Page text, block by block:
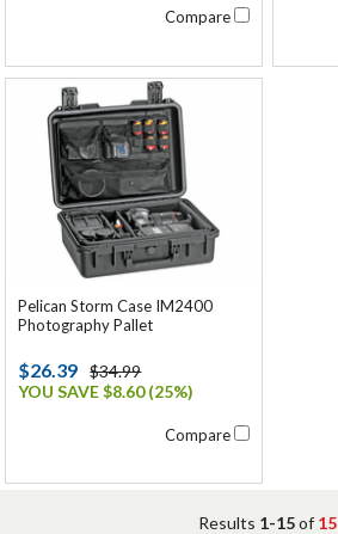
Compare
Pelican Storm Case IM2400
Photography Pallet
$26.39
$34.99
YOU SAVE $8.60 (25%)
Compare
Results 1-15of 15